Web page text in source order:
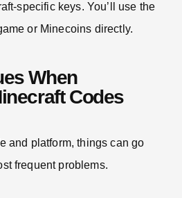
specific keys. You’ll use the
or Minecoins directly.
When
Codes
and platform, things can go
frequent problems.